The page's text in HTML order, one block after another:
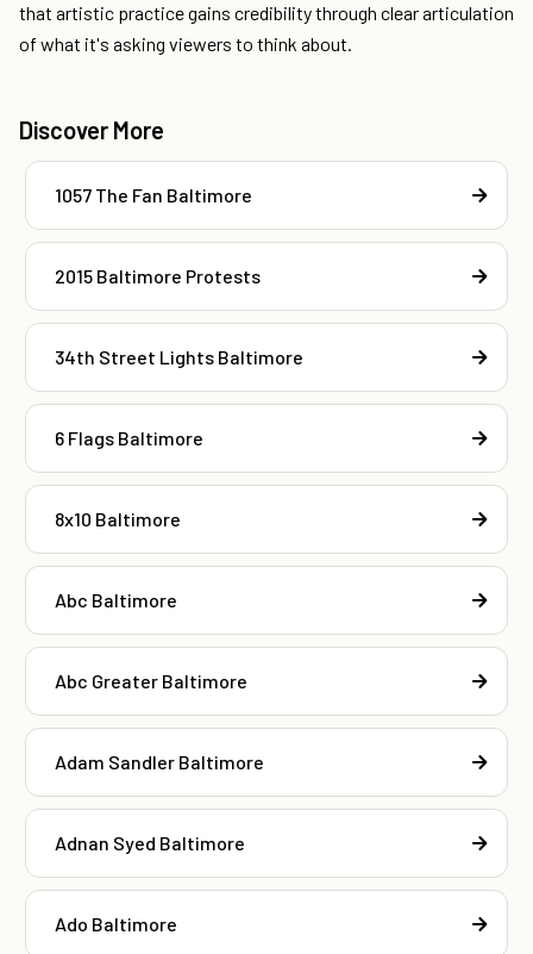
that artistic practice gains credibility through clear articulation
of what it's asking viewers to think about.
Discover More
1057 The Fan Baltimore
2015 Baltimore Protests
34th Street Lights Baltimore
6 Flags Baltimore
8x10 Baltimore
Abc Baltimore
Abc Greater Baltimore
Adam Sandler Baltimore
Adnan Syed Baltimore
Ado Baltimore